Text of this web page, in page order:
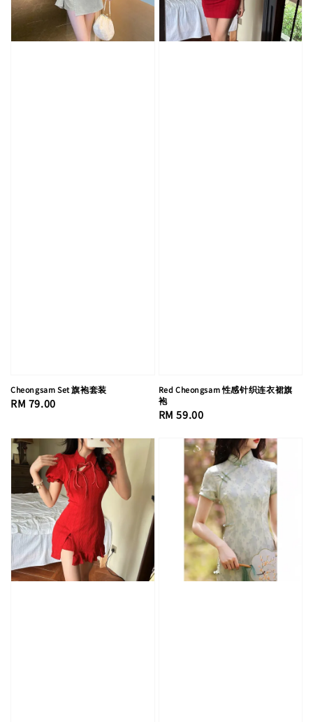
Cheongsam Set 旗袍套装
Regular
RM 79.00
Red Cheongsam 性感针织连衣裙旗
袍
Regular
RM 59.00